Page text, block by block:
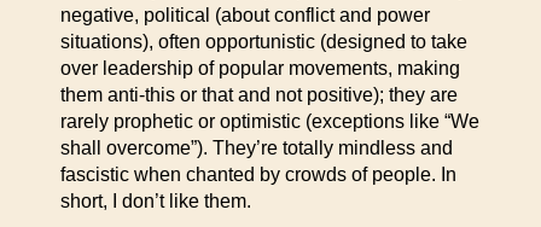
negative, political (about conflict and power
situations), often opportunistic (designed to take
over leadership of popular movements, making
them anti-this or that and not positive); they are
rarely prophetic or optimistic (exceptions like “We
shall overcome”). They’re totally mindless and
fascistic when chanted by crowds of people. In
short, I don’t like them.